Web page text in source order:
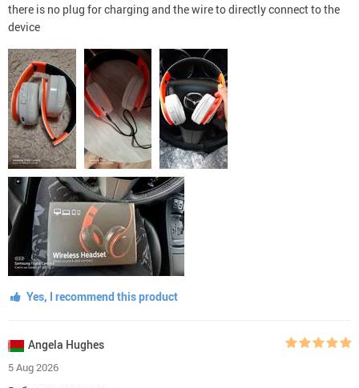
there is no plug for charging and the wire to directly connect to the
device
Yes, I recommend this product
Angela Hughes
5 Aug 2026